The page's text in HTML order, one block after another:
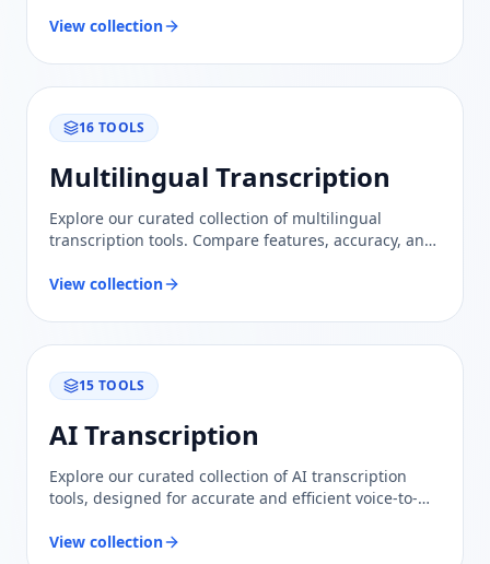
View collection
16 TOOLS
Multilingual Transcription
Explore our curated collection of multilingual
transcription tools. Compare features, accuracy, and
View collection
15 TOOLS
AI Transcription
Explore our curated collection of AI transcription
tools, designed for accurate and efficient voice-to-
for your needs.
View collection